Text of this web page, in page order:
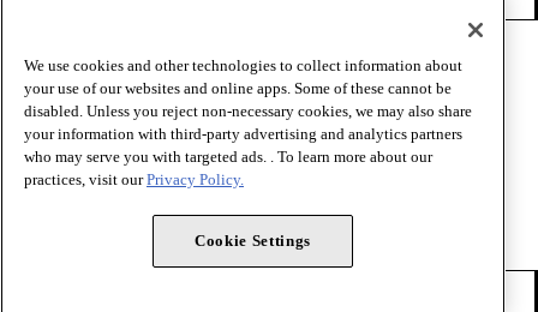
Terms of Use
Privacy Policy
Website Accessibility
Share Your Screen
Cookie Settings
Copyright 1995 - 2026 American Medical Association. All rights
We use cookies and other technologies to collect information about
your use of our websites and online apps. Some of these cannot be
disabled. Unless you reject non-necessary cookies, we may also share
your information with third-party advertising and analytics partners
who may serve you with targeted ads. . To learn more about our
practices, visit ourPrivacy Policy.
Cookie Settings